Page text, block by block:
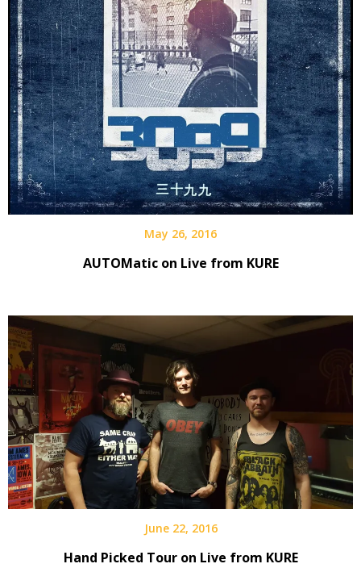
May 26, 2016
AUTOMatic on Live from KURE
June 22, 2016
Hand Picked Tour on Live from KURE